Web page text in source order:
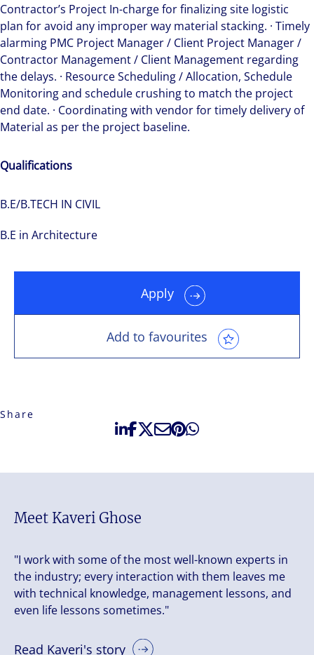
Contractor’s Project In-charge for finalizing site logistic
plan for avoid any improper way material stacking. · Timely
alarming PMC Project Manager / Client Project Manager /
Contractor Management / Client Management regarding
the delays. · Resource Scheduling / Allocation, Schedule
Monitoring and schedule crushing to match the project
end date. · Coordinating with vendor for timely delivery of
Material as per the project baseline.
Qualifications
B.E/B.TECH IN CIVIL
B.E in Architecture
Apply
Add to favourites
Share
Meet Kaveri Ghose
"I work with some of the most well-known experts in
the industry; every interaction with them leaves me
with technical knowledge, management lessons, and
even life lessons sometimes."
Read Kaveri's story